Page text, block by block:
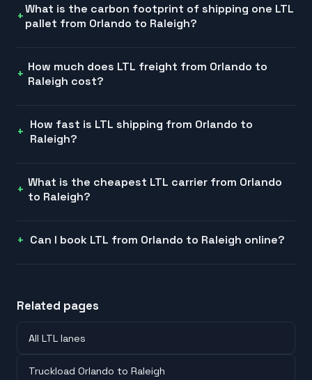
What is the carbon footprint of shipping one LTL
pallet from Orlando to Raleigh?
How much does LTL freight from Orlando to
Raleigh cost?
How fast is LTL shipping from Orlando to
Raleigh?
What is the cheapest LTL carrier from Orlando
to Raleigh?
Can I book LTL from Orlando to Raleigh online?
Related pages
All LTL lanes
Truckload Orlando to Raleigh